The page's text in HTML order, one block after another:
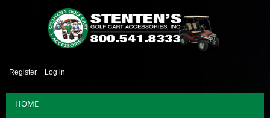
Register Log in
HOME